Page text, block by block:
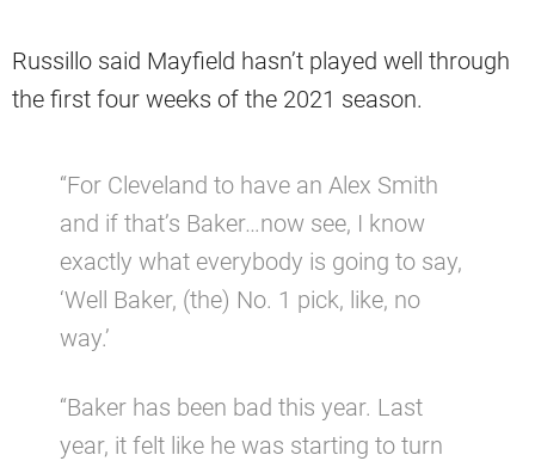
Russillo said Mayfield hasn’t played well through
the first four weeks of the 2021 season.
“For Cleveland to have an Alex Smith
and if that’s Baker…now see, I know
exactly what everybody is going to say,
‘Well Baker, (the) No. 1 pick, like, no
way.’
“Baker has been bad this year. Last
year, it felt like he was starting to turn